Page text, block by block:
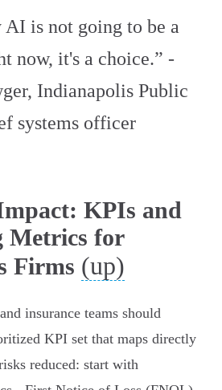
is not going to be a
now, it's a choice.” -
Indianapolis Public
systems officer
KPIs and
Metrics for
Firms (up)
insurance teams should
KPI set that maps directly
reduced: start with